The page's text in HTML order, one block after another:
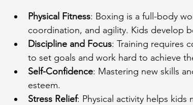
Physical Fitness: Boxing is a full-body
coordination, and agility. Kids develop
Discipline and Focus: Training requires
to set goals and work hard to achieve
Self-Confidence: Mastering new skills
esteem.
Stress Relief: Physical activity helps kids